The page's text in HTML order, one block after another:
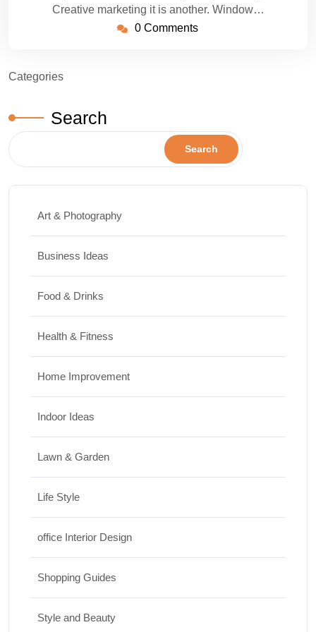
Creative marketing it is another. Window…
0 Comments
Categories
Search
Search
Art & Photography
Business Ideas
Food & Drinks
Health & Fitness
Home Improvement
Indoor Ideas
Lawn & Garden
Life Style
office Interior Design
Shopping Guides
Style and Beauty